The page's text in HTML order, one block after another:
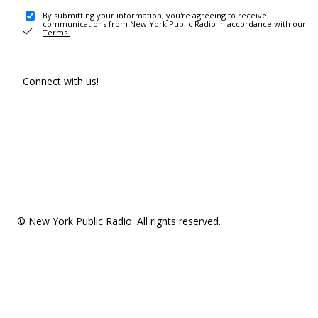
By submitting your information, you're agreeing to receive
communications from New York Public Radio in accordance with our
Terms .
Connect with us!
© New York Public Radio. All rights reserved.